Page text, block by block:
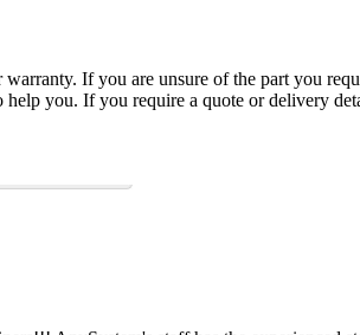
If you are unsure of the part you
help you. If you require a quote or delivery